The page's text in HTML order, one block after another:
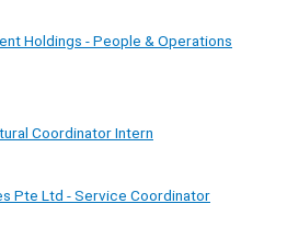
Holdings - People & Operations
Coordinator Intern
Pte Ltd - Service Coordinator